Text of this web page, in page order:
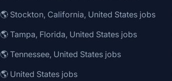
🌎 Stockton, California, United States jobs
🌎 Tampa, Florida, United States jobs
🌎 Tennessee, United States jobs
🌎 United States jobs